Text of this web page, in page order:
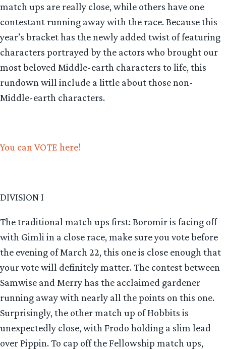
match ups are really close, while others have one
contestant running away with the race. Because this
year’s bracket has the newly added twist of featuring
characters portrayed by the actors who brought our
most beloved Middle-earth characters to life, this
rundown will include a little about those non-
Middle-earth characters.
You can VOTE here!
DIVISION I
The traditional match ups first: Boromir is facing off
with Gimli in a close race, make sure you vote before
the evening of March 22, this one is close enough that
your vote will definitely matter. The contest between
Samwise and Merry has the acclaimed gardener
running away with nearly all the points on this one.
Surprisingly, the other match up of Hobbits is
unexpectedly close, with Frodo holding a slim lead
over Pippin. To cap off the Fellowship match ups,